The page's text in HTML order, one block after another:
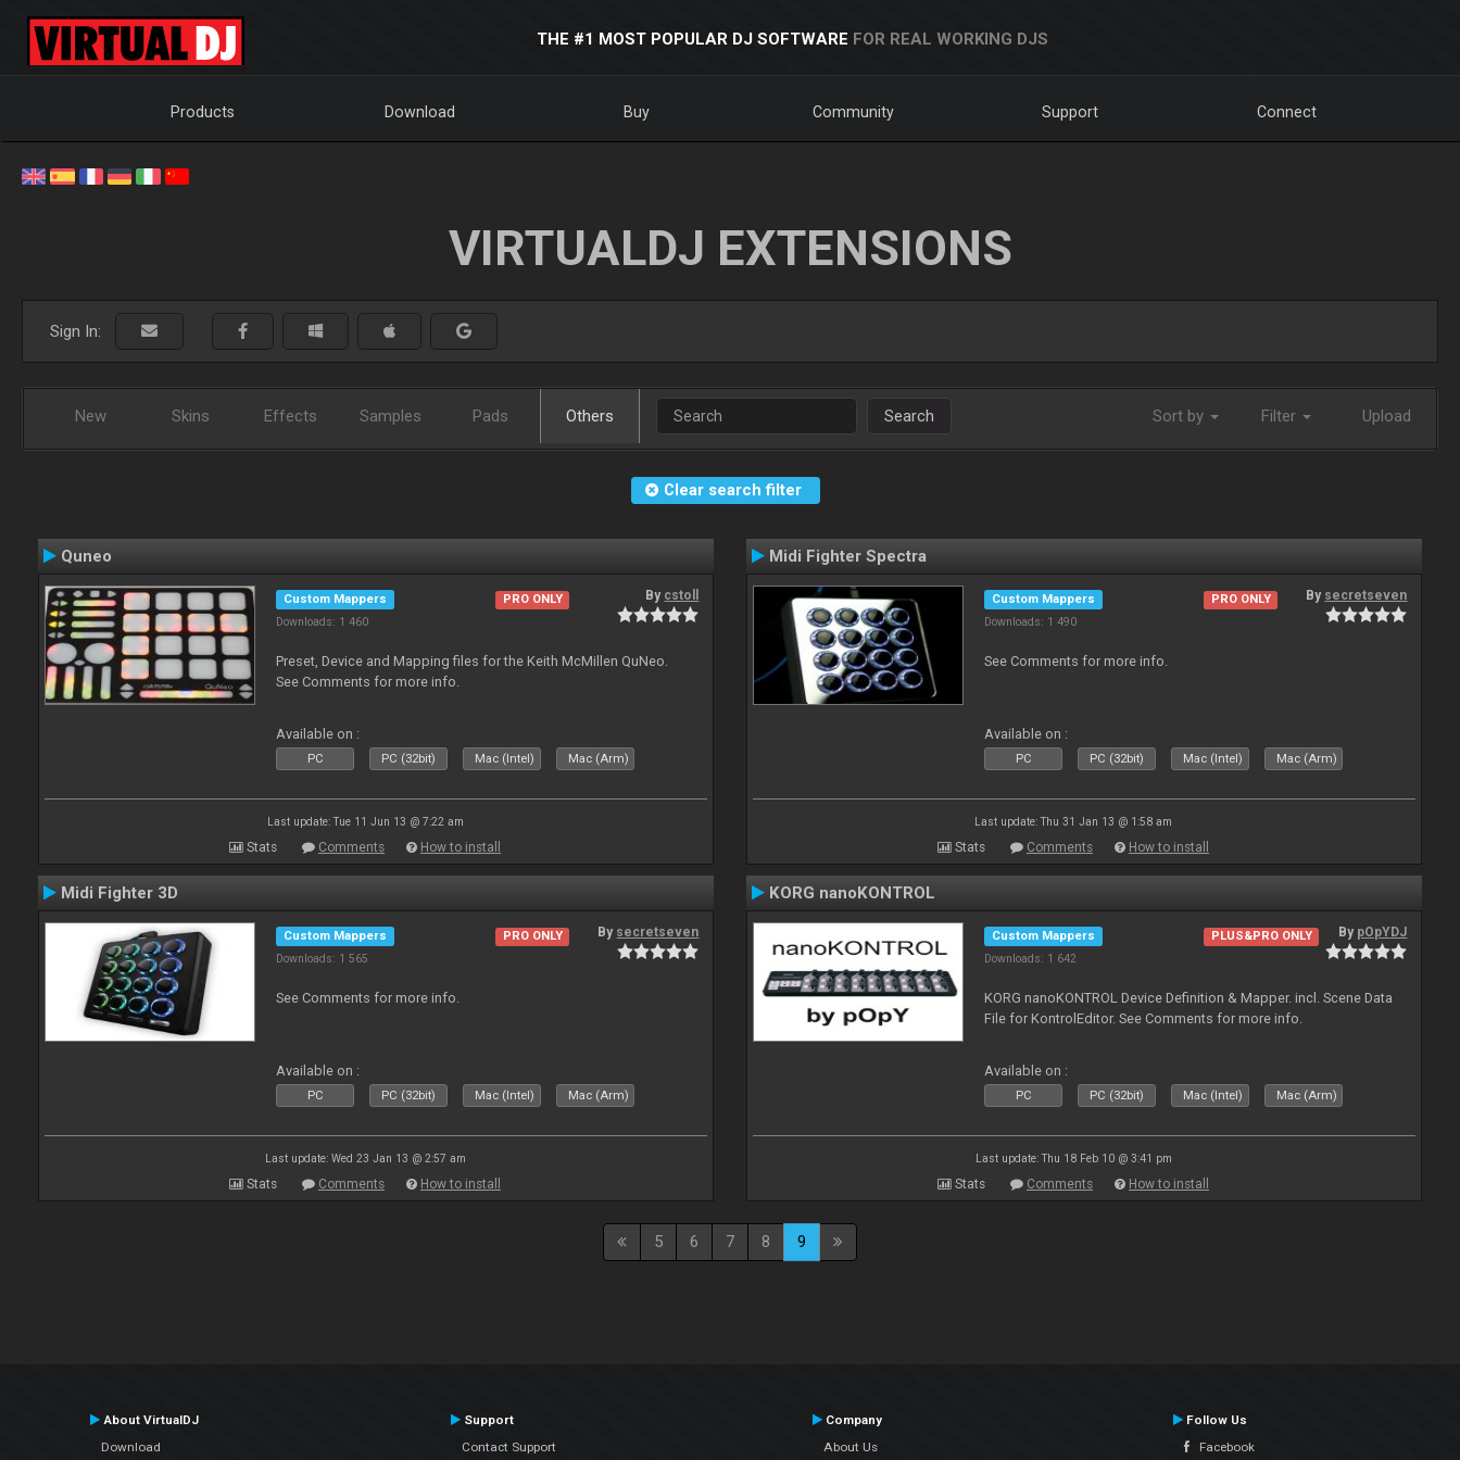
THE #1 MOST POPULAR DJ SOFTWARE FOR REAL WORKING DJS
Products Download Buy Community Support Connect
VIRTUALDJ EXTENSIONS
Sign In:
New Skins Effects Samples Pads Others Search Sort by Filter Upload
Clear search filter
Quneo
Custom Mappers
Downloads: 1 460
PRO ONLY By cstoll
Preset, Device and Mapping files for the Keith McMillen QuNeo.
See Comments for more info.
Available on :
PC PC (32bit) Mac (Intel) Mac (Arm)
Last update: Tue 11 Jun 13 @ 7:22 am
Stats Comments How to install
Midi Fighter Spectra
Custom Mappers
Downloads: 1 490
PRO ONLY By secretseven
See Comments for more info.
Available on :
PC PC (32bit) Mac (Intel) Mac (Arm)
Last update: Thu 31 Jan 13 @ 1:58 am
Stats Comments How to install
Midi Fighter 3D
Custom Mappers
Downloads: 1 565
PRO ONLY By secretseven
See Comments for more info.
Available on :
PC PC (32bit) Mac (Intel) Mac (Arm)
Last update: Wed 23 Jan 13 @ 2:57 am
Stats Comments How to install
KORG nanoKONTROL
Custom Mappers
Downloads: 1 642
PLUS&PRO ONLY By pOpYDJ
KORG nanoKONTROL Device Definition & Mapper. incl. Scene Data
File for KontrolEditor. See Comments for more info.
Available on :
PC PC (32bit) Mac (Intel) Mac (Arm)
Last update: Thu 18 Feb 10 @ 3:41 pm
Stats Comments How to install
5 6 7 8 9
About VirtualDJ
Download
Support
Contact Support
Company
About Us
Follow Us
Facebook